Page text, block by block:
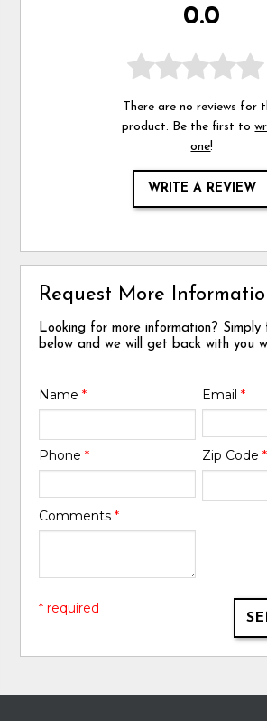
0.0
There are no reviews for
product. Be the first to
one!
WRITE A REVIEW
Request More
Looking for more information?
below and we will get back with you
Name* Email *
Phone* Zip Code *
Comments*
* required